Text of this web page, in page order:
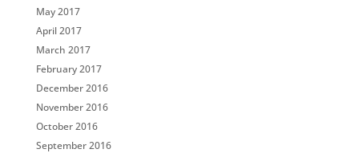
May 2017
April 2017
March 2017
February 2017
December 2016
November 2016
October 2016
September 2016